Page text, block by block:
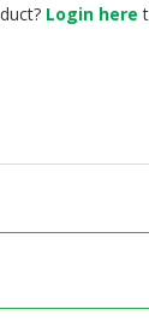
Login here